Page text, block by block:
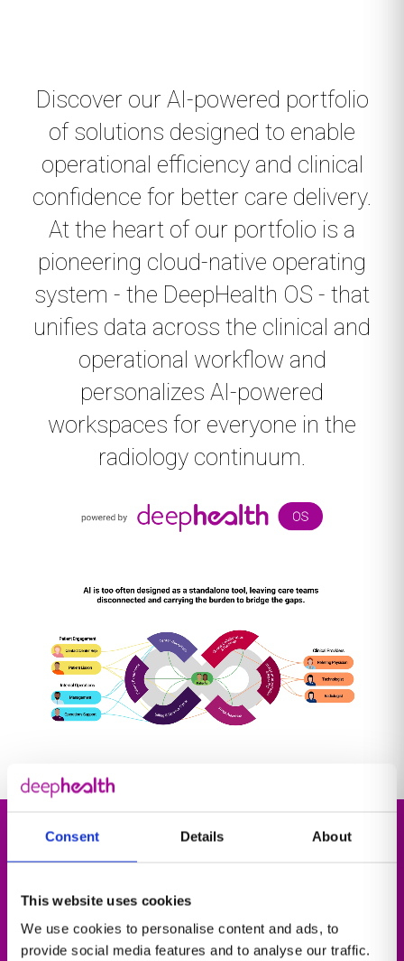
Consent Details About
This website uses cookies
We use cookies to personalise content and ads, to
provide social media features and to analyse our traffic.
Discover our AI-powered portfolio
of solutions designed to enable
operational efficiency and clinical
confidence for better care delivery.
At the heart of our portfolio is a
pioneering cloud-native operating
system - the DeepHealth OS - that
unifies data across the clinical and
operational workflow and
personalizes AI-powered
workspaces for everyone in the
radiology continuum.
At the heart of our solutions is our cloud-native
operating system, DeepHealth OS, that connects